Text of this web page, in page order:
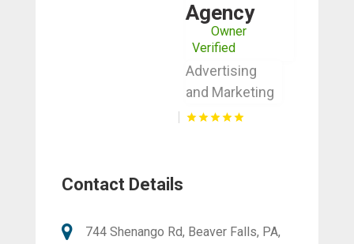
Agency
Owner
Verified
Advertising
and Marketing
Contact Details
744 Shenango Rd, Beaver Falls, PA,